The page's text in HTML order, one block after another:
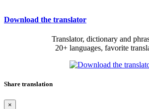
Download the translator
Translator, dictionary and
20+ languages, favorite
Share translation
×